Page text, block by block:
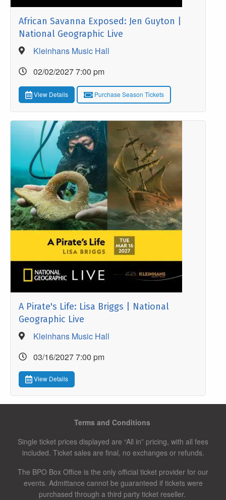
African Savanna Exposed: Jen Guyton |
National Geographic Live
Kleinhans Music Hall
02/02/2027 7:00 pm
View Details Purchase Season Tickets
A Pirate's Life: Lisa Briggs | National
Geographic Live
Kleinhans Music Hall
03/16/2027 7:00 pm
View Details
Terms and Conditions
Single ticket prices displayed are “All in” pricing, with all fees
included. Ticket sales are final, no exchanges or refunds.
The BPO Box Office is the only official ticket provider for our
events. Admittance cannot be guaranteed if tickets were
purchased through a third party ticket reseller.